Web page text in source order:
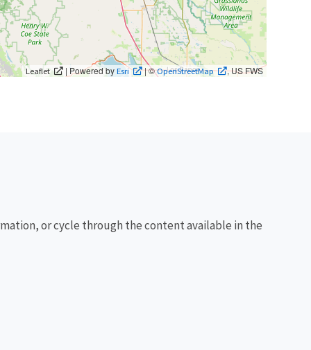
Leaflet | Powered byEsri | ©OpenStreetMap , US FWS
or cycle through the content available in the